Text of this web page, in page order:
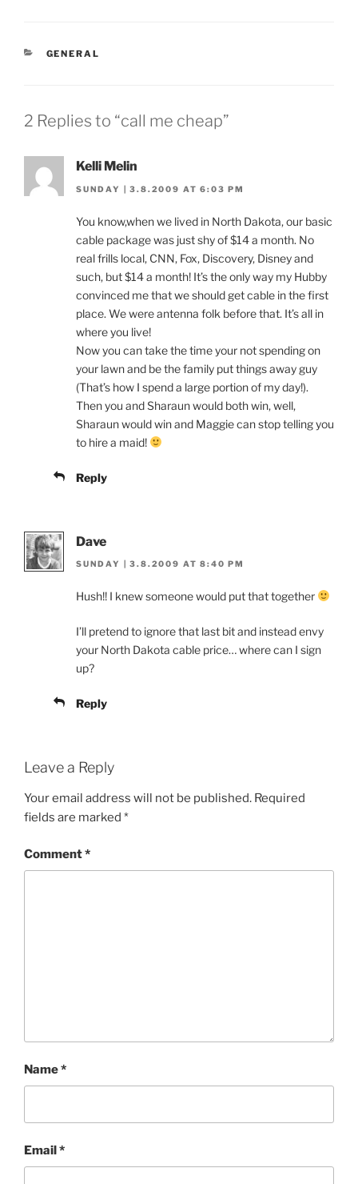
CATEGORIES
GENERAL
2 Replies to “call me cheap”
Kelli Melin
SUNDAY | 3.8.2009 AT 6:03 PM
You know,when we lived in North Dakota, our basic
cable package was just shy of $14 a month. No
real frills local, CNN, Fox, Discovery, Disney and
such, but $14 a month! It’s the only way my Hubby
convinced me that we should get cable in the first
place. We were antenna folk before that. It’s all in
where you live!
Now you can take the time your not spending on
your lawn and be the family put things away guy
(That’s how I spend a large portion of my day!).
Then you and Sharaun would both win, well,
Sharaun would win and Maggie can stop telling you
to hire a maid!
Reply
Dave
SUNDAY | 3.8.2009 AT 8:40 PM
Hush!! I knew someone would put that together
I’ll pretend to ignore that last bit and instead envy
your North Dakota cable price… where can I sign
up?
Reply
Leave a Reply
Your email address will not be published. Required
fields are marked *
Comment*
Name*
Email*